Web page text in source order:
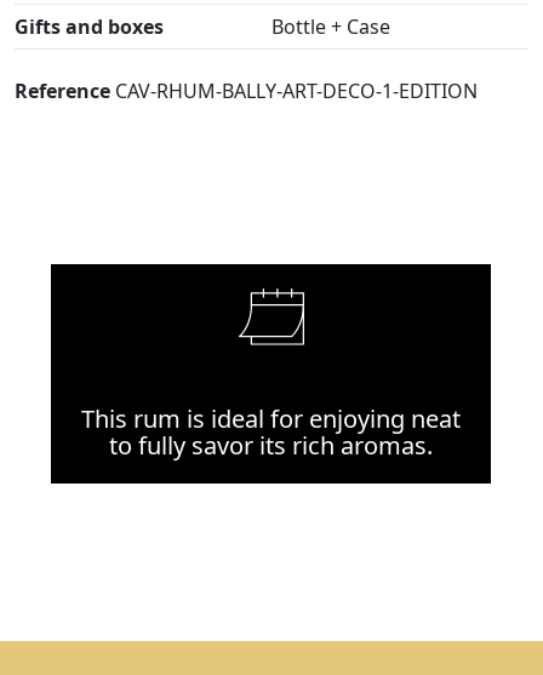
Gifts and boxes
Bottle + Case
Reference CAV-RHUM-BALLY-ART-DECO-1-EDITION
This rum is ideal for enjoying neat
to fully savor its rich aromas.